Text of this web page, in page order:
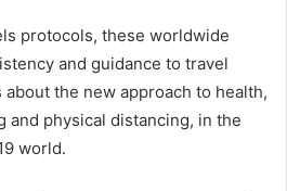
protocols, these worldwide
and guidance to travel
the new approach to health,
and physical distancing, in the
world.